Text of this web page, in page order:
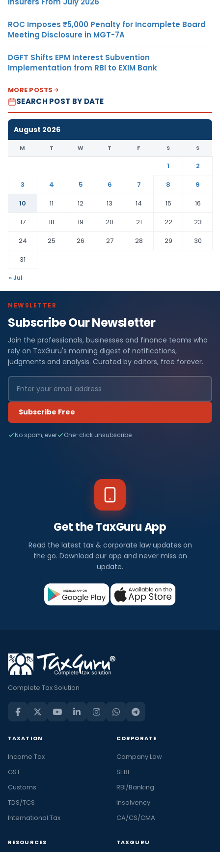
ROC Imposes ₹5,000 Penalty for Incomplete Board
Meeting Disclosure in MGT-7A
DGFT Shifts EPM Interest Subvention
Implementation from RBI to EXIM Bank
MORE POSTS
SEARCH POST BY DATE
August 2026
M T W T F S S
1
2
3
4 5 6 7 8
9
10
11 12 13 14 15
16
17
18 19 20 21 22
23
24
25 26 27 28 29
30
31
« Jul
NEWSLETTER
Subscribe Our Newsletter
Join the professionals, businesses and finance teams who
rely on TaxGuru's morning digest of notifications,
judgments and analysis. Curated by editors, free forever.
Subscribe Free
No spam, ever One-click unsubscribe
Get the TaxGuru App
Read the latest tax & corporate law updates on
the go. Download our app and never miss an
update.
Complete Tax Solution
TAXATION
Income Tax
GST
Customs
TDS/TCS
International Tax
CORPORATE
Company Law
SEBI
RBI/Banking
Insolvency
CA/CS/CMA
RESOURCES TAXGURU